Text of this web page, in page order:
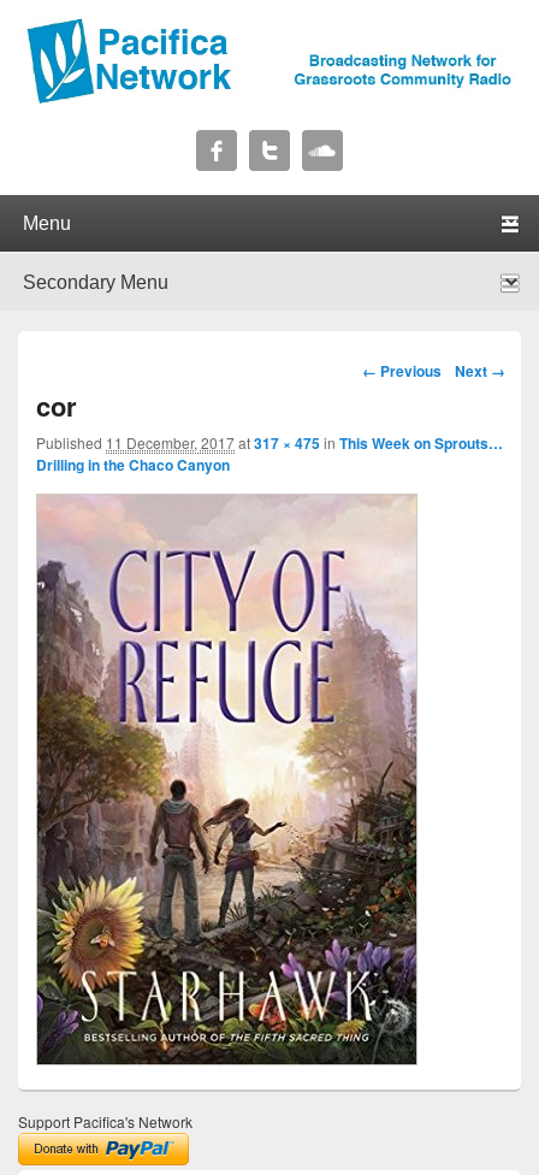
Pacifica Network
Image navigation
← Previous Next →
cor
Published 11 December, 2017at317 × 475in This Week on Sprouts…
Drilling in the Chaco Canyon
Support Pacifica's Network